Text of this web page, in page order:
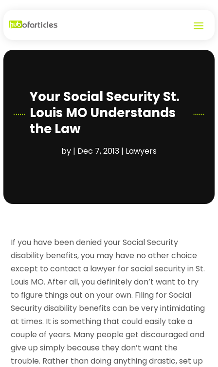
Your Social Security St.
Louis MO Understands
the Law
by | Dec 7, 2013| Lawyers
If you have been denied your Social Security
disability benefits, you may have no other choice
except to contact a lawyer for social security in St.
Louis MO. After all, you definitely don’t want to try
to figure things out on your own. Filing for Social
Security disability benefits can be very intimidating
at times. It is something that could easily take a
couple of years. Many people get discouraged and
give up simply because they don’t want the
trouble. Rather than doing anything drastic, set up